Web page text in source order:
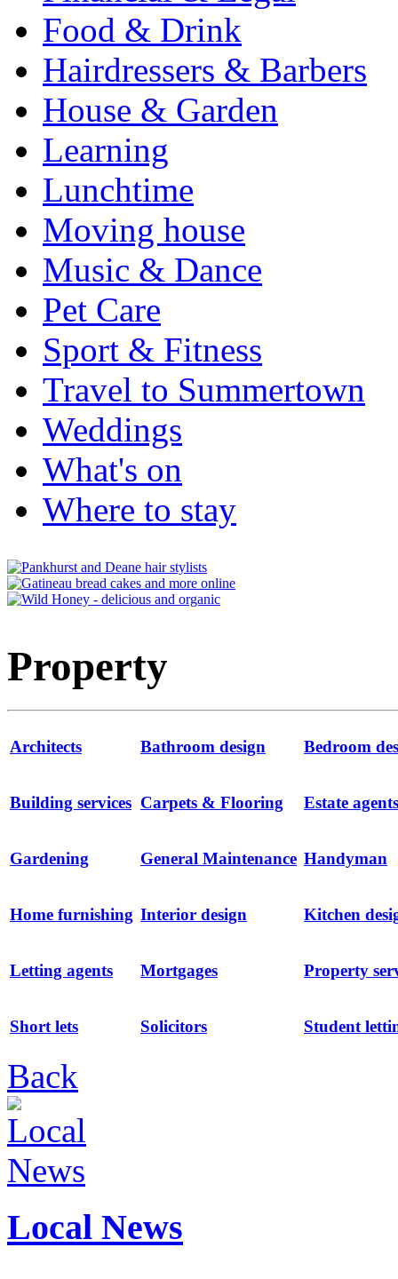
Food & Drink
Hairdressers & Barbers
House & Garden
Learning
Lunchtime
Moving house
Music & Dance
Pet Care
Sport & Fitness
Travel to Summertown
Weddings
What's on
Where to stay
Property
Architects Bathroom design Bedroom
Building services Carpets & Flooring Estate agents
Gardening General Maintenance Handyman
Home furnishing Interior design Kitchen
Letting agents Mortgages Property
Short lets Solicitors Student
Back
Local News